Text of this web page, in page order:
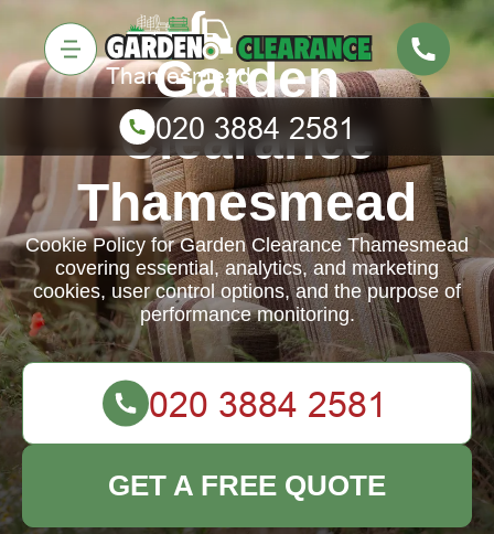
Garden
Clearance
Thamesmead
Cookie Policy for Garden Clearance Thamesmead
covering essential, analytics, and marketing
cookies, user control options, and the purpose of
performance monitoring.
GET A FREE QUOTE